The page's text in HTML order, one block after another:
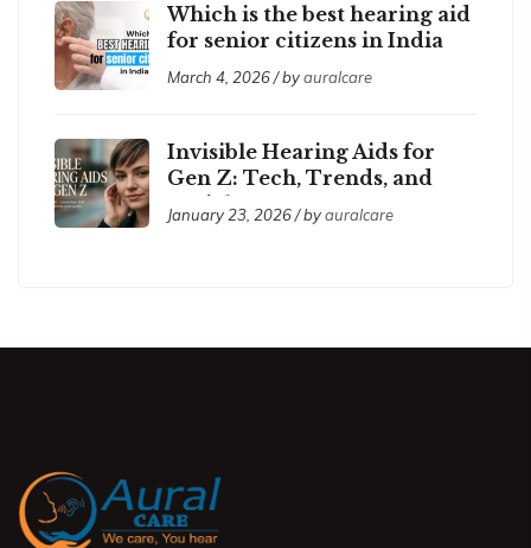
Which is the best hearing aid
for senior citizens in India
2026?
March 4, 2026 / byauralcare
Invisible Hearing Aids for
Gen Z: Tech, Trends, and
Social Acceptance
January 23, 2026 / byauralcare